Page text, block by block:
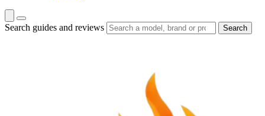
Search guides and reviews Search